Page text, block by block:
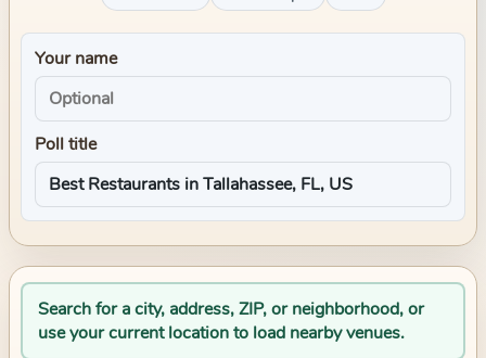
Your name
Poll title
Search for a city, address, ZIP, or neighborhood, or
use your current location to load nearby venues.